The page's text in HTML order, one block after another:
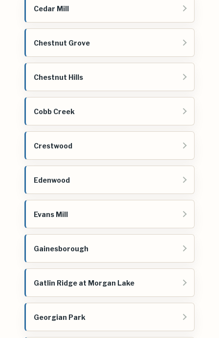
Cedar Mill
Chestnut Grove
Chestnut Hills
Cobb Creek
Crestwood
Edenwood
Evans Mill
Gainesborough
Gatlin Ridge at Morgan Lake
Georgian Park